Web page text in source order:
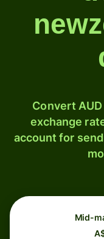
Convert
exchange
account for
Mid-